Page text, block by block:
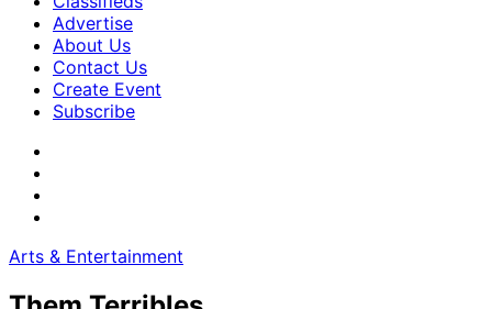
Advertise
About Us
Contact Us
Create Event
Subscribe
Arts & Entertainment